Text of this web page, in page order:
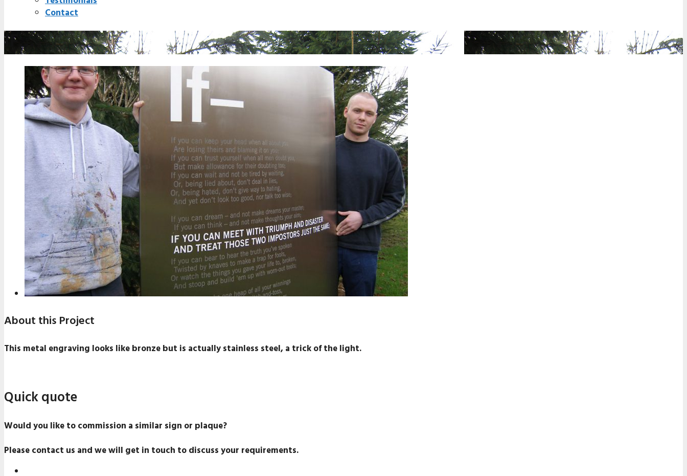
Contact
IF…
About this Project
This metal engraving looks like bronze but is actually stainless steel, a trick of the light.
Quick quote
Would you like to commission a similar sign or plaque?
Please contact us and we will get in touch to discuss your requirements.